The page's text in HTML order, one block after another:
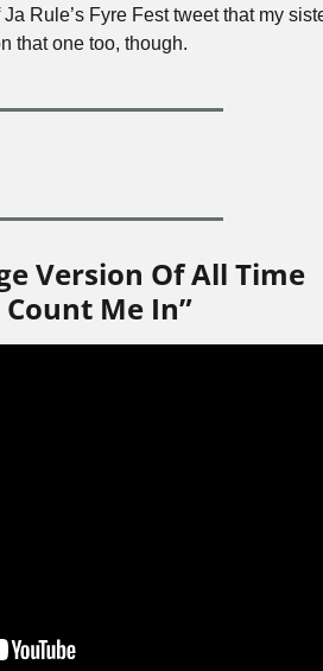
Rule’s Fyre Fest tweet that my
that one too, though.
Version Of All Time
Count Me In”